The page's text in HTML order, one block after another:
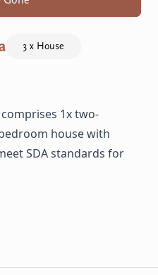
3 x House
1x two-
house with
SDA standards for